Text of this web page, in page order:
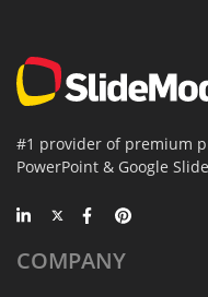
#1 provider of premium
PowerPoint & Google
COMPANY